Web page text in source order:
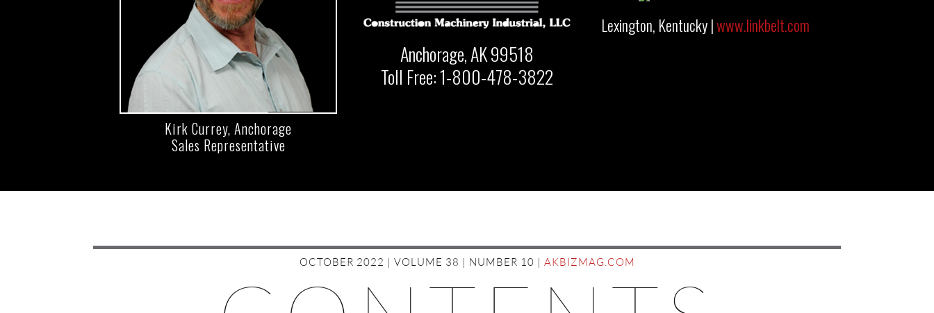
Kirk Currey, Anchorage
Sales Representative
Anchorage, AK 99518
Toll Free: 1-800-478-3822
Lexington, Kentucky |www.linkbelt.com
OCTOBER 2022 | VOLUME 38 | NUMBER 10 | AKBIZMAG.COM